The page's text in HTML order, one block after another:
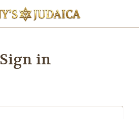
Sign in